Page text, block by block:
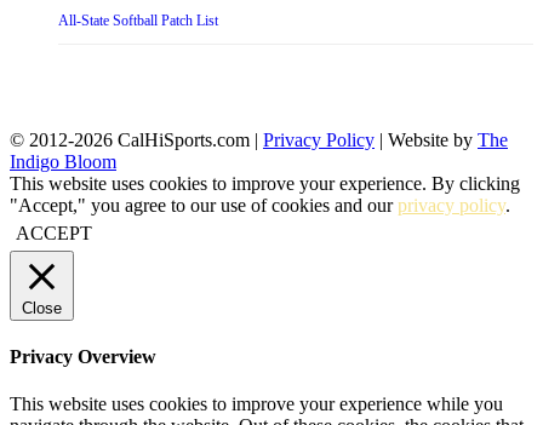
All-State Softball Patch List
© 2012-2026 CalHiSports.com | Privacy Policy | Website by The
Indigo Bloom
This website uses cookies to improve your experience. By clicking
"Accept," you agree to our use of cookies and ourprivacy policy.
ACCEPT
Close
Privacy Overview
This website uses cookies to improve your experience while you